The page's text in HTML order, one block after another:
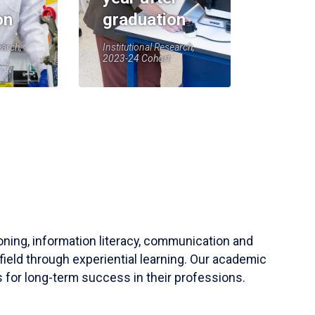
graduation
Institutional Research,
2023-24 Cohort
information literacy, communication and
through experiential learning. Our academic
for long-term success in their professions.